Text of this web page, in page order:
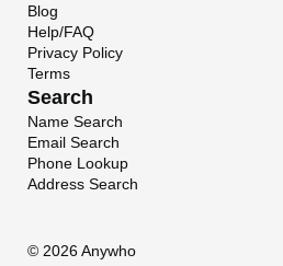
Blog
Help/FAQ
Privacy Policy
Terms
Search
Name Search
Email Search
Phone Lookup
Address Search
© 2026 Anywho